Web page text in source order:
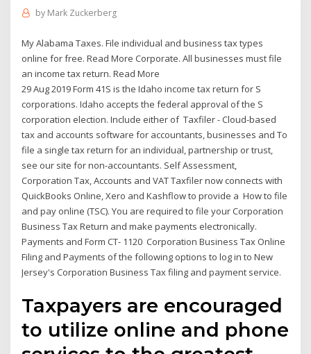
by Mark Zuckerberg
My Alabama Taxes. File individual and business tax types
online for free. Read More Corporate. All businesses must file
an income tax return. Read More
29 Aug 2019 Form 41S is the Idaho income tax return for S
corporations. Idaho accepts the federal approval of the S
corporation election. Include either of Taxfiler - Cloud-based
tax and accounts software for accountants, businesses and To
file a single tax return for an individual, partnership or trust,
see our site for non-accountants. Self Assessment,
Corporation Tax, Accounts and VAT Taxfiler now connects with
QuickBooks Online, Xero and Kashflow to provide a How to file
and pay online (TSC). You are required to file your Corporation
Business Tax Return and make payments electronically.
Payments and Form CT- 1120 Corporation Business Tax Online
Filing and Payments of the following options to log in to New
Jersey's Corporation Business Tax filing and payment service.
Taxpayers are encouraged
to utilize online and phone